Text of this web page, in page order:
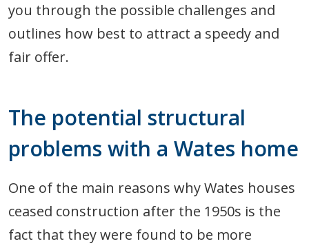
you through the possible challenges and
outlines how best to attract a speedy and
fair offer.
The potential structural
problems with a Wates home
One of the main reasons why Wates houses
ceased construction after the 1950s is the
fact that they were found to be more